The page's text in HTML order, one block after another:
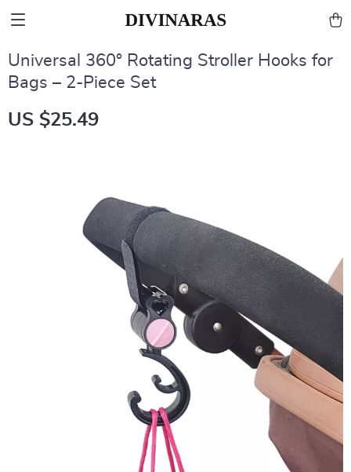
Universal 360° Rotating Stroller Hooks for
Bags – 2-Piece Set
US $25.49